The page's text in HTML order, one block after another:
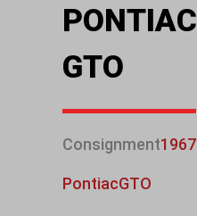
PONTIAC
GTO
Consignment1967
PontiacGTO